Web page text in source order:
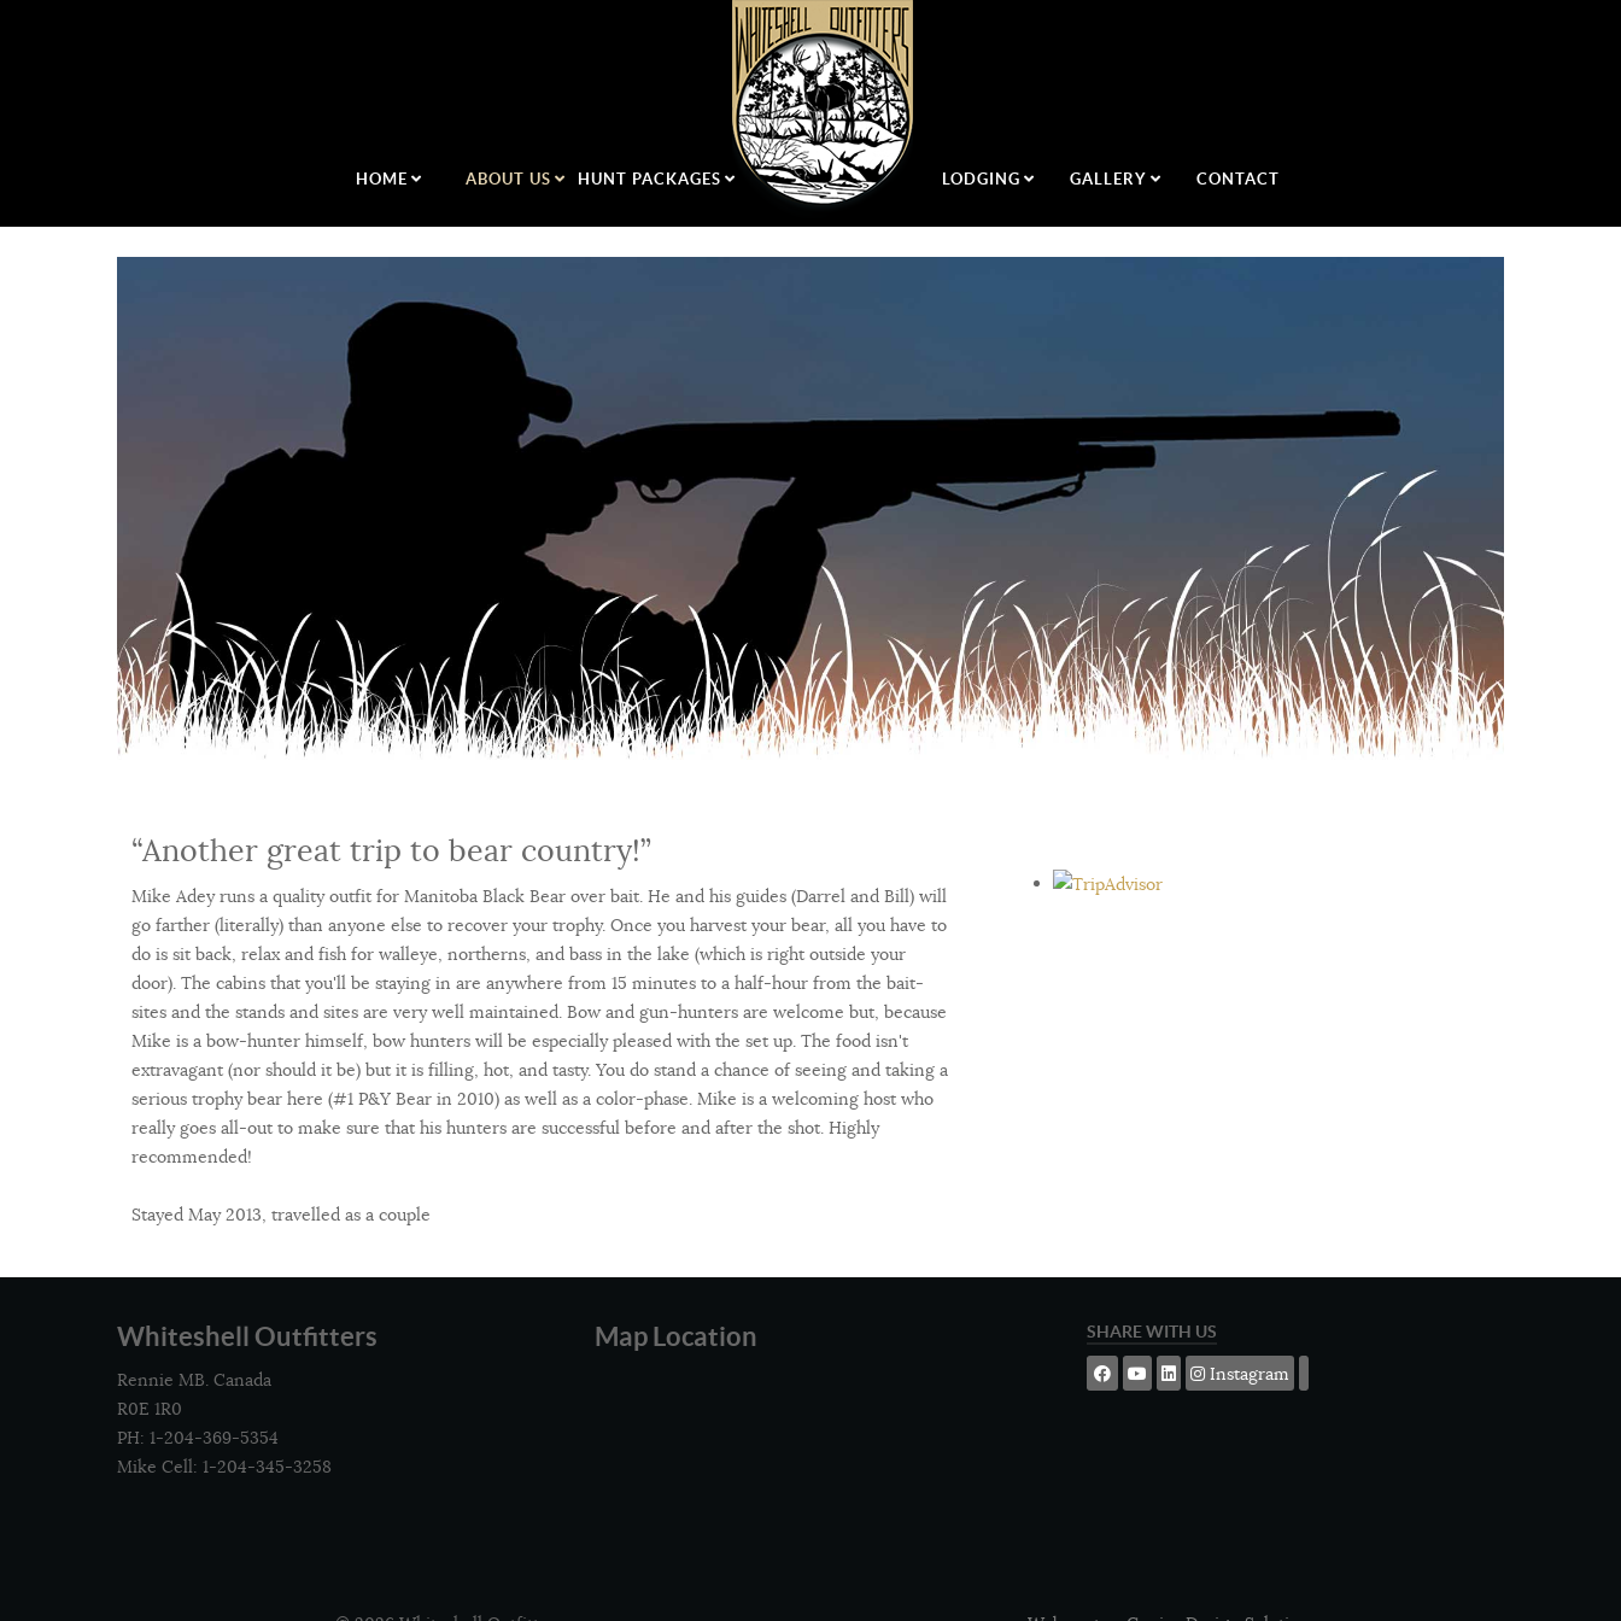
HOME ABOUT US HUNT PACKAGES LODGING GALLERY CONTACT
“Another great trip to bear country!”
Mike Adey runs a quality outfit for Manitoba Black Bear over bait. He and his guides (Darrel and Bill) will
go farther (literally) than anyone else to recover your trophy. Once you harvest your bear, all you have to
do is sit back, relax and fish for walleye, northerns, and bass in the lake (which is right outside your
door). The cabins that you'll be staying in are anywhere from 15 minutes to a half-hour from the bait-
sites and the stands and sites are very well maintained. Bow and gun-hunters are welcome but, because
Mike is a bow-hunter himself, bow hunters will be especially pleased with the set up. The food isn't
extravagant (nor should it be) but it is filling, hot, and tasty. You do stand a chance of seeing and taking a
serious trophy bear here (#1 P&Y Bear in 2010) as well as a color-phase. Mike is a welcoming host who
really goes all-out to make sure that his hunters are successful before and after the shot. Highly
recommended!
Stayed May 2013, travelled as a couple
Whiteshell Outfitters
Rennie MB. Canada
R0E 1R0
PH: 1-204-369-5354
Mike Cell: 1-204-345-3258
Map Location SHARE WITH US
Instagram